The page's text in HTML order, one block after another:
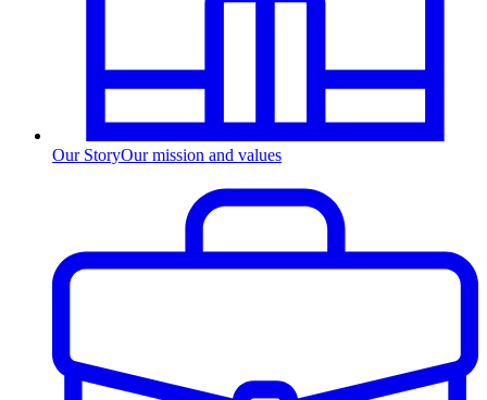
Our StoryOur mission and values